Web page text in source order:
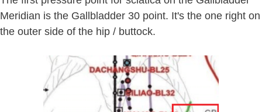
Meridian is the Gallbladder 30 point. It's the one right on
the outer side of the hip / buttock.